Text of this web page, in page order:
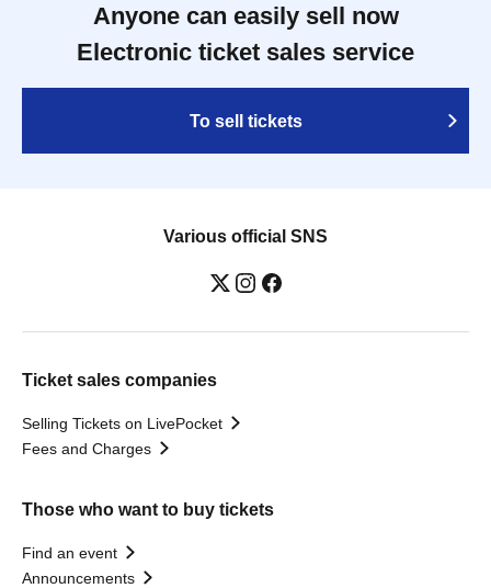
Anyone can easily sell now
Electronic ticket sales service
To sell tickets
Various official SNS
Ticket sales companies
Selling Tickets on LivePocket
Fees and Charges
Those who want to buy tickets
Find an event
Announcements